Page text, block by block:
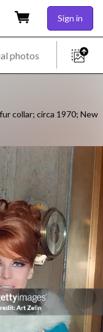
Sign in
collar; circa 1970; New